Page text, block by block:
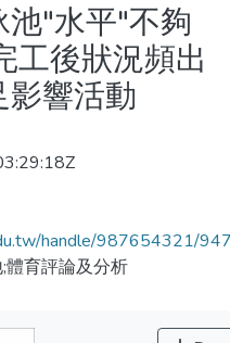
"水平"不夠
工後狀況頻出
響活動
handle/987654321/
體育評論及分析